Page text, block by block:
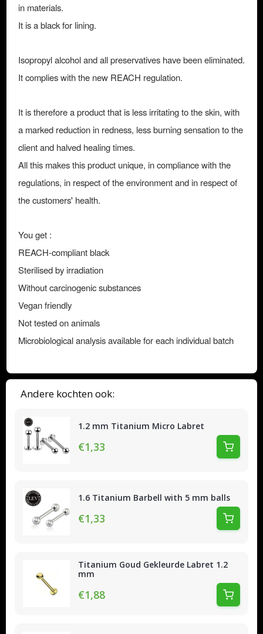
Andere kochten ook:
1.2 mm Titanium Micro Labret
€1,33
1.6 Titanium Barbell with 5 mm balls
€1,33
Titanium Goud Gekleurde Labret 1.2
mm
€1,88
in materials.
It is a black for lining.
Isopropyl alcohol and all preservatives have been eliminated.
It complies with the new REACH regulation.
It is therefore a product that is less irritating to the skin, with
a marked reduction in redness, less burning sensation to the
client and halved healing times.
All this makes this product unique, in compliance with the
regulations, in respect of the environment and in respect of
the customers' health.
You get :
REACH-compliant black
Sterilised by irradiation
Without carcinogenic substances
Vegan friendly
Not tested on animals
Microbiological analysis available for each individual batch